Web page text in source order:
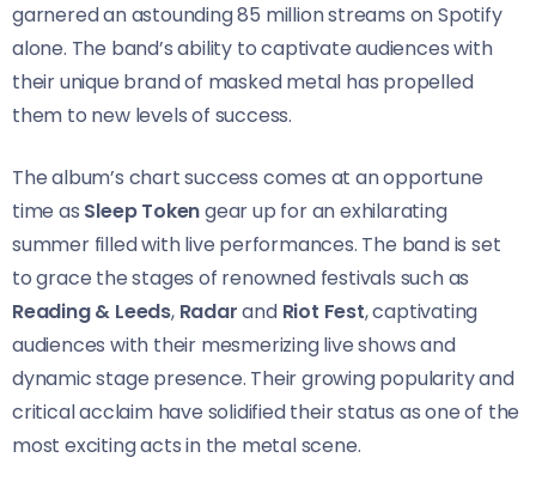
garnered an astounding 85 million streams on Spotify
alone. The band’s ability to captivate audiences with
their unique brand of masked metal has propelled
them to new levels of success.
The album’s chart success comes at an opportune
time as Sleep Tokengear up for an exhilarating
summer filled with live performances. The band is set
to grace the stages of renowned festivals such as
Reading & Leeds, RadarandRiot Fest, captivating
audiences with their mesmerizing live shows and
dynamic stage presence. Their growing popularity and
critical acclaim have solidified their status as one of the
most exciting acts in the metal scene.